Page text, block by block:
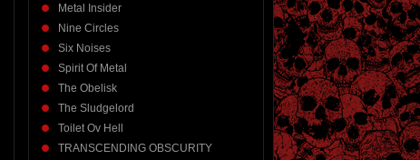
Metal Insider
Nine Circles
Six Noises
Spirit Of Metal
The Obelisk
The Sludgelord
Toilet Ov Hell
TRANSCENDING OBSCURITY